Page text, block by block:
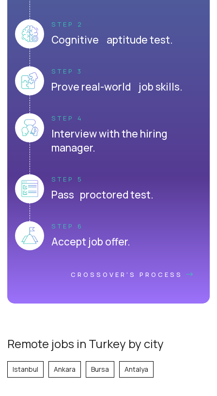
STEP 2
Cognitive aptitude test.
STEP 3
Prove real-world job skills.
STEP 4
Interview with the hiring
manager.
STEP 5
Pass proctored test.
STEP 6
Accept job offer.
CROSSOVER'S PROCESS
Remote jobs in Turkey by city
Istanbul Ankara Bursa Antalya